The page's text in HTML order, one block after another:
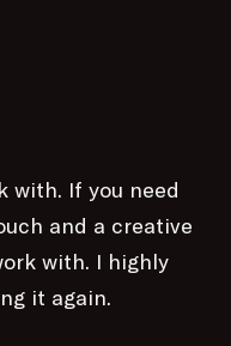
with. If you need
and a creative
with. I highly
it again.